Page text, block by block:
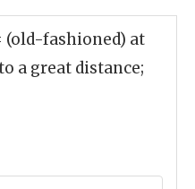
(old-fashioned) at
a great distance;